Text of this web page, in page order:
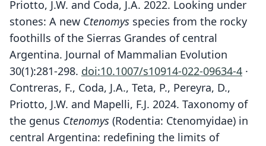
Priotto, J.W. and Coda, J.A. 2022. Looking under
stones: A new Ctenomys species from the rocky
foothills of the Sierras Grandes of central
Argentina. Journal of Mammalian Evolution
30(1):281-298. doi:10.1007/s10914-022-09634-4 ·
Contreras, F., Coda, J.A., Teta, P., Pereyra, D.,
Priotto, J.W. and Mapelli, F.J. 2024. Taxonomy of
the genus Ctenomys (Rodentia: Ctenomyidae) in
central Argentina: redefining the limits of